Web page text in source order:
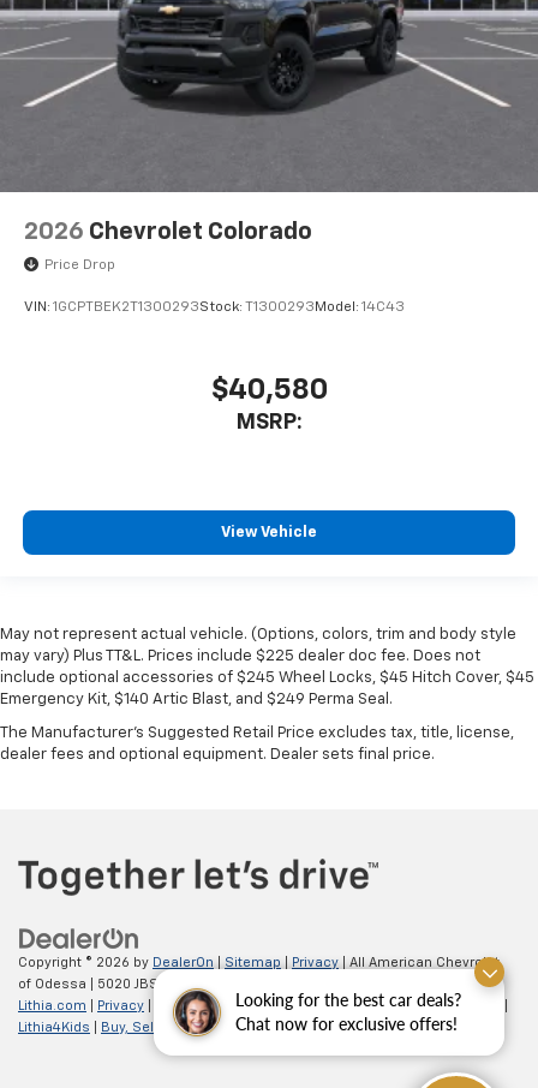
Looking for the best car deals?
Chat now for exclusive offers!
2026 Chevrolet Colorado
Price Drop
VIN: 1GCPTBEK2T1300293Stock: T1300293 Model: 14C43
$40,580
MSRP:
View Vehicle
May not represent actual vehicle. (Options, colors, trim and body style
may vary) Plus TT&L. Prices include $225 dealer doc fee. Does not
include optional accessories of $245 Wheel Locks, $45 Hitch Cover, $45
Emergency Kit, $140 Artic Blast, and $249 Perma Seal.
The Manufacturer's Suggested Retail Price excludes tax, title, license,
dealer fees and optional equipment. Dealer sets final price.
Copyright © 2026 by DealerOn Sitemap Privacy | All American Chevrolet
of Odessa
5020 JBS Parkway, 866-862-5949 |
Lithia.com
Privacy Customer Service |Employment |Investor Relations
Lithia4Kids
Buy, Sell, Service Cars Online